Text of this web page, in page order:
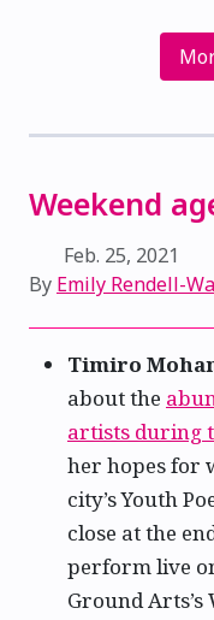
Weekend
Feb. 25, 2021
By Emily Rendell-
Timiro
about the
artists during
her hopes for
city’s Youth
close at the
perform live
Ground Arts’s